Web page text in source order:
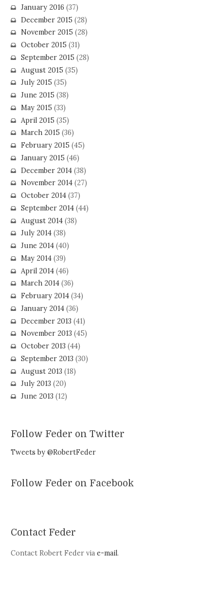
January 2016 (37)
December 2015 (28)
November 2015 (28)
October 2015 (31)
September 2015 (28)
August 2015 (35)
July 2015 (35)
June 2015 (38)
May 2015 (33)
April 2015 (35)
March 2015 (36)
February 2015 (45)
January 2015 (46)
December 2014(38)
November 2014(27)
October 2014(37)
September 2014(44)
August 2014(38)
July 2014(38)
June 2014(40)
May 2014(39)
April 2014(46)
March 2014(36)
February 2014(34)
January 2014(36)
December 2013 (41)
November 2013 (45)
October 2013 (44)
September 2013 (30)
August 2013 (18)
July 2013 (20)
June 2013 (12)
Follow Feder on Twitter
Tweets by @RobertFeder
Follow Feder on Facebook
Contact Feder
Contact Robert Feder viae-mail.